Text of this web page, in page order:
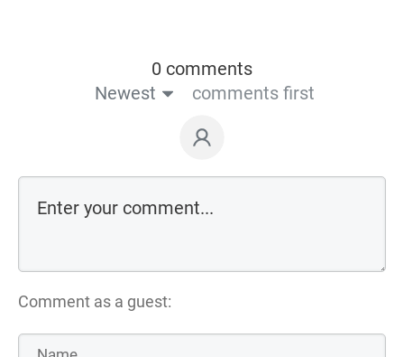
0 comments
Newest
comments first
Comment as a guest: